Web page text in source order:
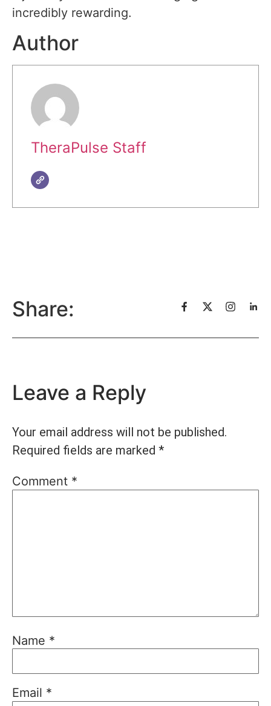
incredibly rewarding.
Author
TheraPulse Staff
Share:
Leave a Reply
Your email address will not be published.
Required fields are marked *
Comment *
Name *
Email *